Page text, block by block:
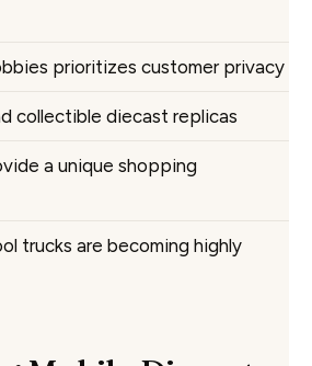
prioritizes customer privacy
collectible diecast replicas
a unique shopping
trucks are becoming highly